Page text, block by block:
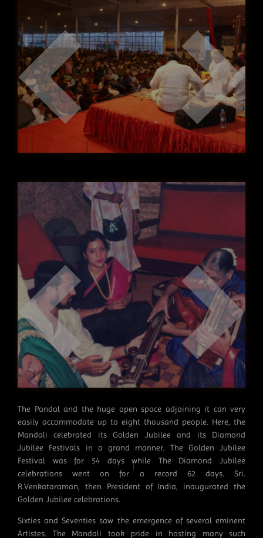
The Pandal and the huge open space adjoining it can very
easily accommodate up to eight thousand people. Here, the
Mandali celebrated its Golden Jubilee and its Diamond
Jubilee Festivals in a grand manner. The Golden Jubilee
Festival was for 54 days while The Diamond Jubilee
celebrations went on for a record 62 days. Sri.
R.Venkataraman, then President of India, inaugurated the
Golden Jubilee celebrations.
Sixties and Seventies saw the emergence of several eminent
Artistes. The Mandali took pride in hosting many such
|
|